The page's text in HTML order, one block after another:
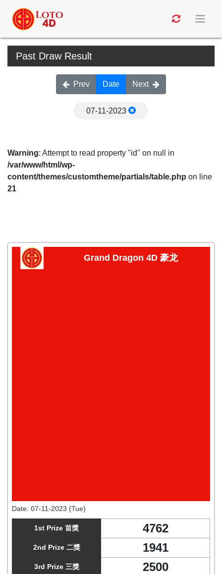
Past Draw Result
Prev Date Next
07-11-2023
Warning: Attempt to read property "id" on null in
/var/www/html/wp-
content/themes/customtheme/partials/table.php on line
21
Grand Dragon 4D 豪龙
Date: 07-11-2023 (Tue)
1st Prize 首獎 4762
2nd Prize 二獎 1941
3rd Prize 三獎 2500